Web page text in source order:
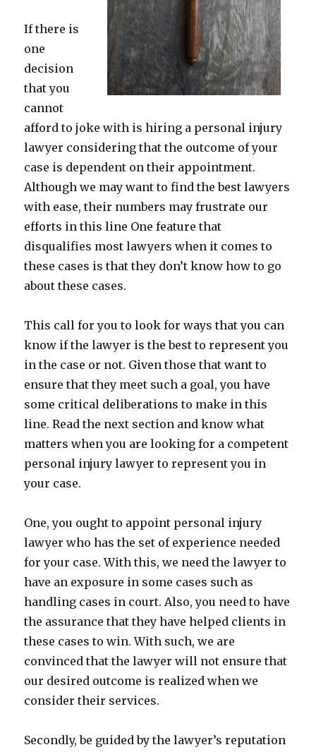
If there is
one
decision
that you
cannot
afford to joke with is hiring a personal injury
lawyer considering that the outcome of your
case is dependent on their appointment.
Although we may want to find the best lawyers
with ease, their numbers may frustrate our
efforts in this line One feature that
disqualifies most lawyers when it comes to
these cases is that they don’t know how to go
about these cases.
This call for you to look for ways that you can
know if the lawyer is the best to represent you
in the case or not. Given those that want to
ensure that they meet such a goal, you have
some critical deliberations to make in this
line. Read the next section and know what
matters when you are looking for a competent
personal injury lawyer to represent you in
your case.
One, you ought to appoint personal injury
lawyer who has the set of experience needed
for your case. With this, we need the lawyer to
have an exposure in some cases such as
handling cases in court. Also, you need to have
the assurance that they have helped clients in
these cases to win. With such, we are
convinced that the lawyer will not ensure that
our desired outcome is realized when we
consider their services.
Secondly, be guided by the lawyer’s reputation